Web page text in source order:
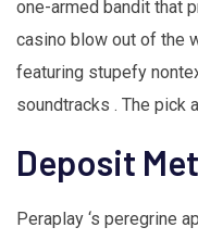
one-armed bandit that
casino blow out of the
featuring stupefy
soundtracks . The pick
Deposit
Peraplay ‘s peregrine